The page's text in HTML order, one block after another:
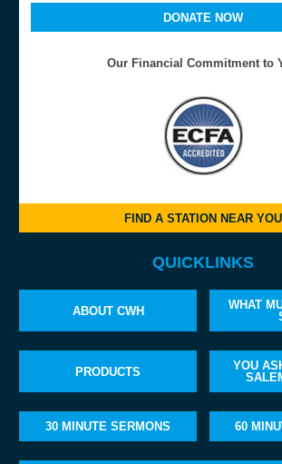
DONATE NOW
Our Financial Commitment to
FIND A STATION NEAR YOU
QUICKLINKS
ABOUT CWH
WHAT
PRODUCTS
YOU
30 MINUTE SERMONS 60